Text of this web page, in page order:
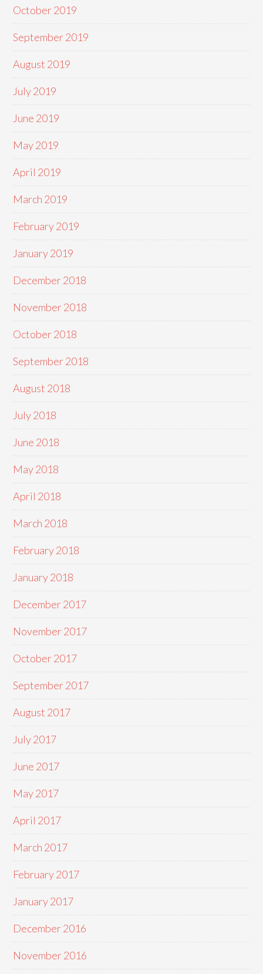
October 2019
September 2019
August 2019
July 2019
June 2019
May 2019
April 2019
March 2019
February 2019
January 2019
December 2018
November 2018
October 2018
September 2018
August 2018
July 2018
June 2018
May 2018
April 2018
March 2018
February 2018
January 2018
December 2017
November 2017
October 2017
September 2017
August 2017
July 2017
June 2017
May 2017
April 2017
March 2017
February 2017
January 2017
December 2016
November 2016